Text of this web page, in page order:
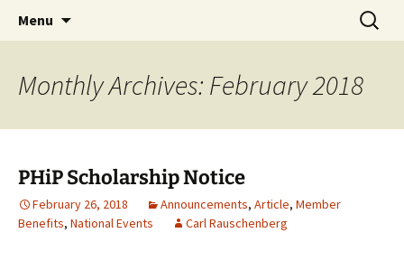
Emerald Isle Parrothead Club
Party with a purpose!
Menu
Search
for:
Monthly Archives: February 2018
PHiP Scholarship Notice
February 26, 2018 Announcements, Article, Member
Benefits, National Events Carl Rauschenberg